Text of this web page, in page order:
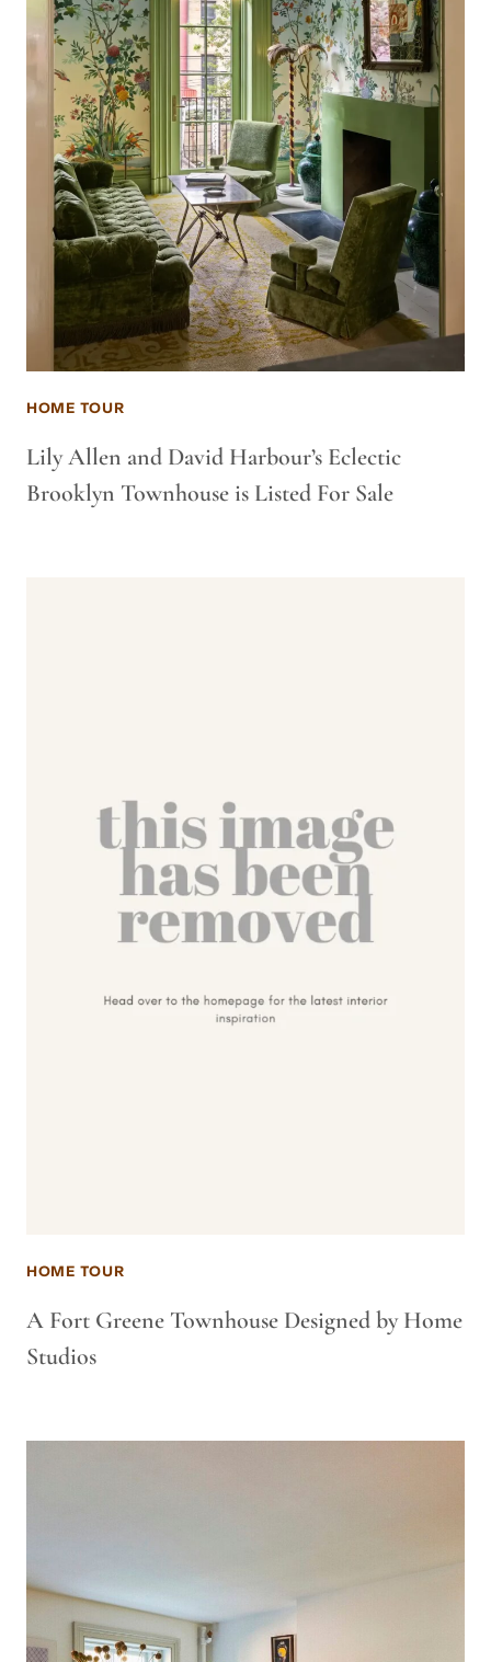
HOME TOUR
Lily Allen and David Harbour’s Eclectic
Brooklyn Townhouse is Listed For Sale
HOME TOUR
A Fort Greene Townhouse Designed by Home
Studios